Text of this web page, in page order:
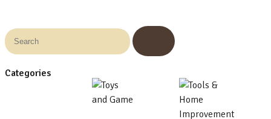
Categories